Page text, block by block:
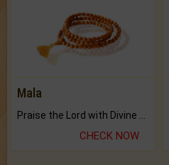
Mala
Praise the Lord with Divine Energies of Mala.
CHECK NOW